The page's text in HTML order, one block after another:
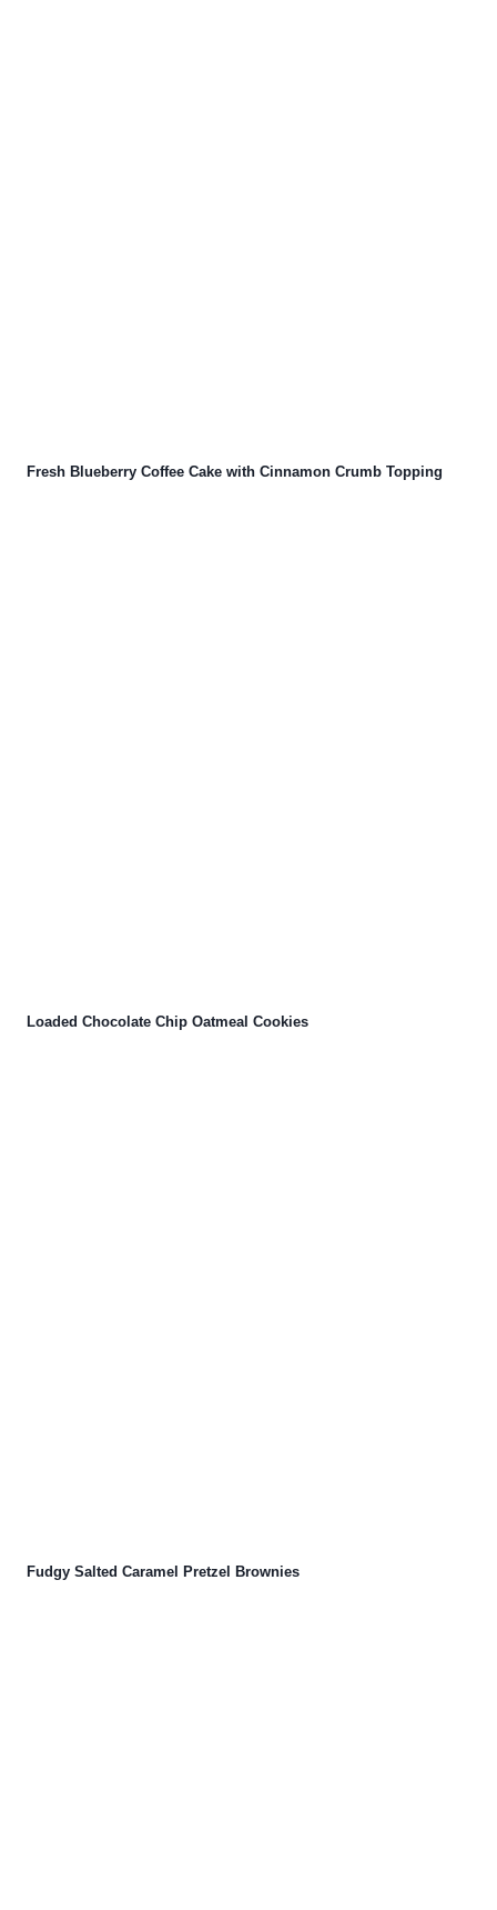
Fresh Blueberry Coffee Cake with Cinnamon Crumb Topping
Loaded Chocolate Chip Oatmeal Cookies
Fudgy Salted Caramel Pretzel Brownies